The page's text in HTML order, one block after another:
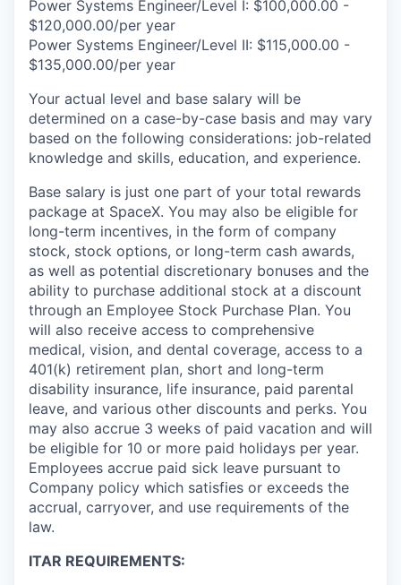
Power Systems Engineer/Level I: $100,000.00 -
$120,000.00/per year
Power Systems Engineer/Level II: $115,000.00 -
$135,000.00/per year
Your actual level and base salary will be
determined on a case-by-case basis and may vary
based on the following considerations: job-related
knowledge and skills, education, and experience.
Base salary is just one part of your total rewards
package at SpaceX. You may also be eligible for
long-term incentives, in the form of company
stock, stock options, or long-term cash awards,
as well as potential discretionary bonuses and the
ability to purchase additional stock at a discount
through an Employee Stock Purchase Plan. You
will also receive access to comprehensive
medical, vision, and dental coverage, access to a
401(k) retirement plan, short and long-term
disability insurance, life insurance, paid parental
leave, and various other discounts and perks. You
may also accrue 3 weeks of paid vacation and will
be eligible for 10 or more paid holidays per year.
Employees accrue paid sick leave pursuant to
Company policy which satisfies or exceeds the
accrual, carryover, and use requirements of the
law.
ITAR REQUIREMENTS: